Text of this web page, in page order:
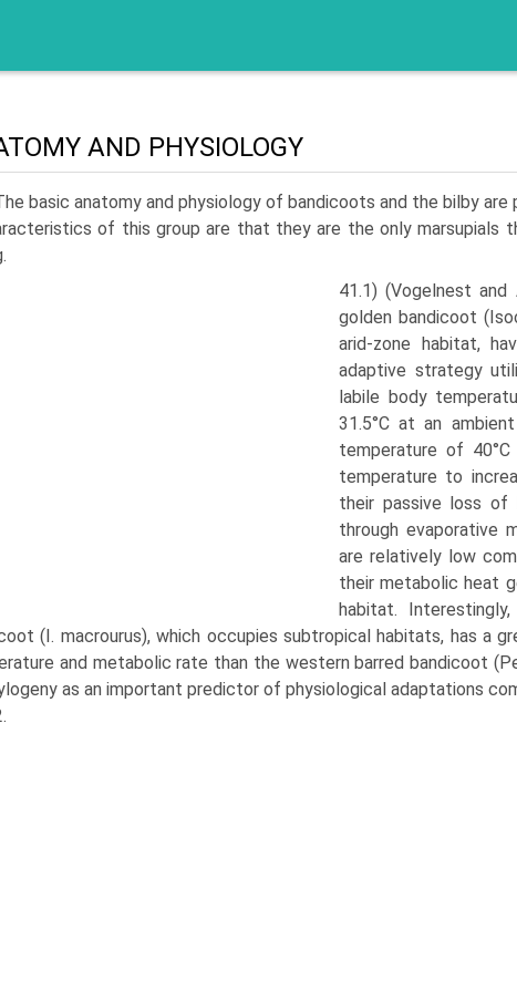
AND PHYSIOLOGY
basic anatomy and physiology of bandicoots and the bilby
of this group are that they are the only marsupials
41.1) (Vogelnest
golden bandicoot
arid-zone habitat,
adaptive strategy
labile body
31.5°C at an
temperature of
temperature to
their passive loss
through evaporative
are relatively low
their metabolic heat
habitat.
(I. macrourus), which occupies sub­tropical habitats, has a
and metabolic rate than the western barred bandicoot
as an impor­tant predictor of physiological adaptations